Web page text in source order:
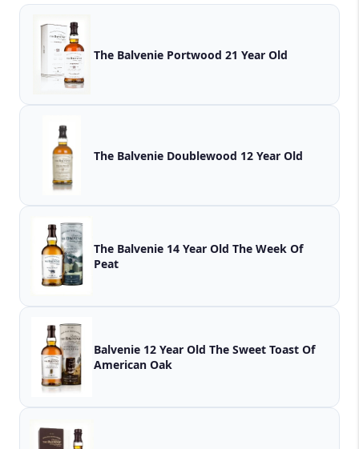
The Balvenie Portwood 21 Year Old
The Balvenie Doublewood 12 Year Old
The Balvenie 14 Year Old The Week Of
Peat
Balvenie 12 Year Old The Sweet Toast Of
American Oak